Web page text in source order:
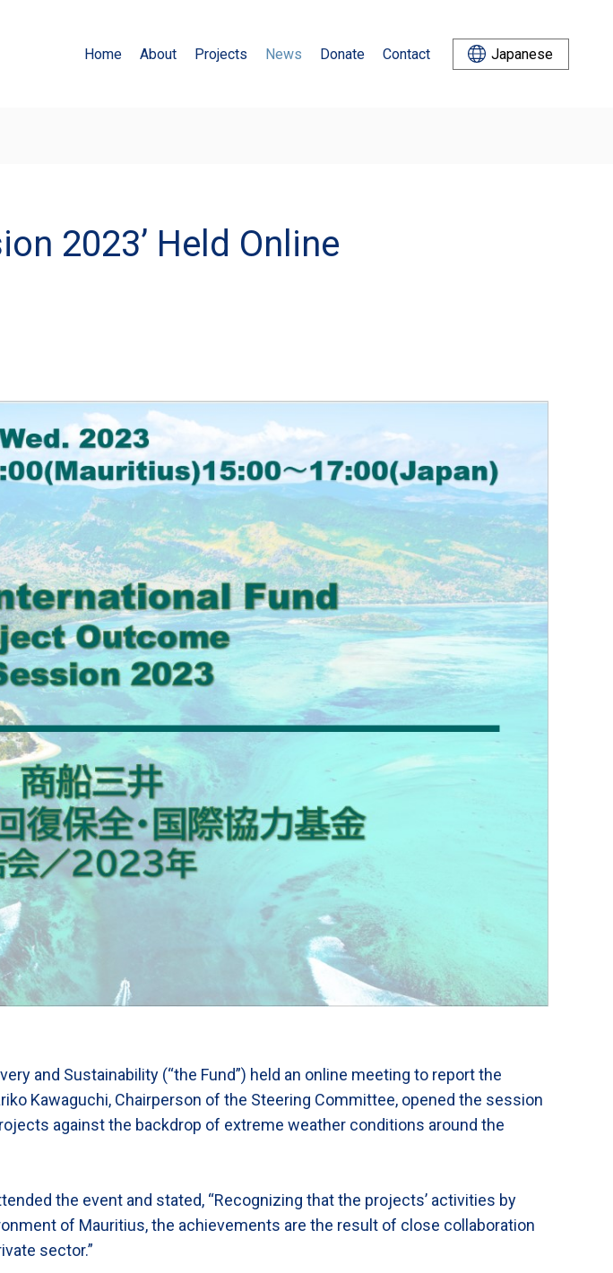
Home About Projects News Donate Contact Japanese
2023’ Held Online
and Sustainability (“the Fund”) held an online meeting to report the
Kawaguchi, Chairperson of the Steering Committee, opened the session
against the backdrop of extreme weather conditions around the
the event and stated, “Recognizing that the projects’ activities by
of Mauritius, the achievements are the result of close collaboration
sector.”